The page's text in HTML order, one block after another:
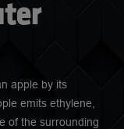
apple by its
emits ethylene,
of the surrounding